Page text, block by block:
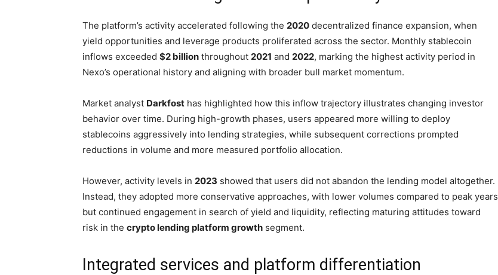
The platform’s activity accelerated following the 2020 decentralized finance expansion, when
yield opportunities and leverage products proliferated across the sector. Monthly stablecoin
inflows exceeded $2 billion throughout 2021 and 2022, marking the highest activity period in
Nexo’s operational history and aligning with broader bull market momentum.
Market analyst Darkfost has highlighted how this inflow trajectory illustrates changing investor
behavior over time. During high-growth phases, users appeared more willing to deploy
stablecoins aggressively into lending strategies, while subsequent corrections prompted
reductions in volume and more measured portfolio allocation.
However, activity levels in 2023 showed that users did not abandon the lending model altogether.
Instead, they adopted more conservative approaches, with lower volumes compared to peak years
but continued engagement in search of yield and liquidity, reflecting maturing attitudes toward
risk in the crypto lending platform growth segment.
Integrated services and platform differentiation